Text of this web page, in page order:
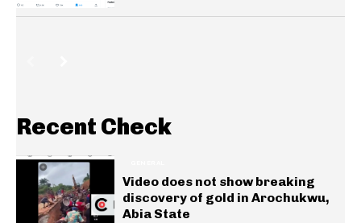
Recent Check
Video does not show breaking
discovery of gold in Arochukwu,
Abia State